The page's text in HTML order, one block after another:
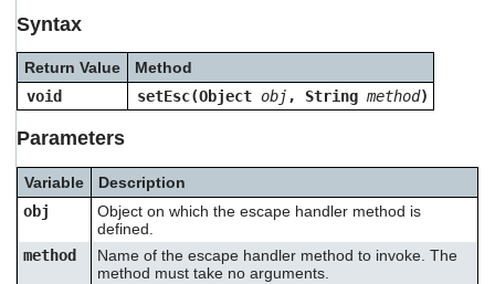
Touch
device
and
swipe
gestures.
Syntax
Return Value
Method
void
setEsc(Object obj , String method)
Parameters
Variable
Description
obj
Object on which the escape handler method is
defined.
method
Name of the escape handler method to invoke. The
method must take no arguments.